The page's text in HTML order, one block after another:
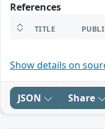
References
TITLE
Show details on
JSON Share